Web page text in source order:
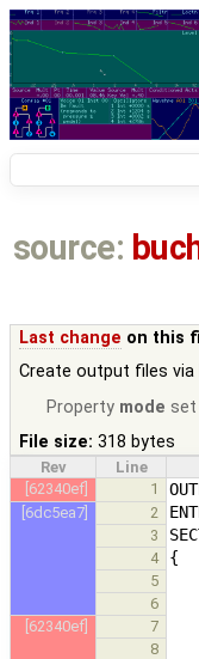
source:
Last change on this
Create output files via
Property mode
File size: 318 bytes
Rev
Line
[62340ef]
1
[6dc5ea7] 2
3
4
5
6
[62340ef] 7
8